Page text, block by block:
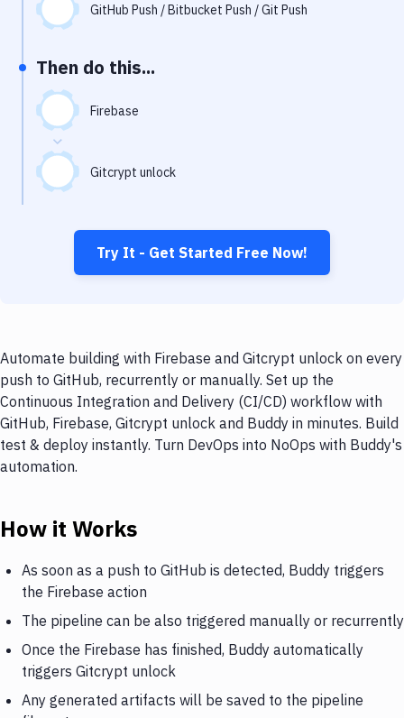
Git Hosting Services
Virtual Machine
GitHub Push / Bitbucket Push / Git Push
Then do this...
Firebase
Gitcrypt unlock
Try It - Get Started Free Now!
Automate building with Firebase and Gitcrypt unlock on every
push to GitHub, recurrently or manually. Set up the
Continuous Integration and Delivery (CI/CD) workflow with
GitHub, Firebase, Gitcrypt unlock and Buddy in minutes. Build
test & deploy instantly. Turn DevOps into NoOps with Buddy's
automation.
How it Works
As soon as a push to GitHub is detected, Buddy triggers
the Firebase action
The pipeline can be also triggered manually or recurrently
Once the Firebase has finished, Buddy automatically
triggers Gitcrypt unlock
Any generated artifacts will be saved to the pipeline